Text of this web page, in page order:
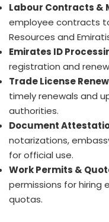
Labour Contracts &
employee contracts
Resources and
Emirates ID
registration and
Trade License
timely renewals and
authorities.
Document
notarizations,
for official use.
Work Permits &
permissions for hiring
quotas.